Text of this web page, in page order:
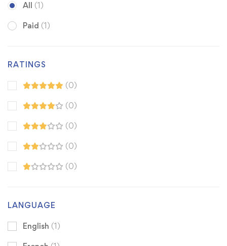
All (1)
Paid (1)
RATINGS
(0)
(0)
(0)
(0)
(0)
LANGUAGE
English (1)